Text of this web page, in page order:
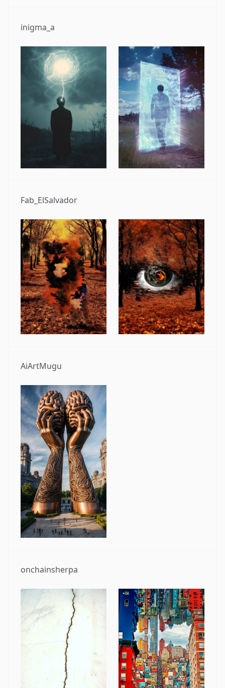
inigma_a
Fab_ElSalvador
AiArtMugu
onchainsherpa